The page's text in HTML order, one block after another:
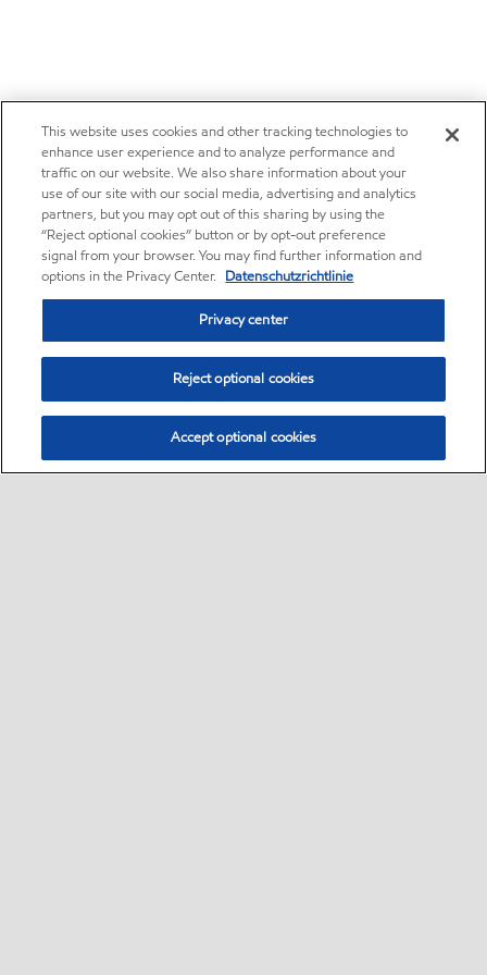
This website uses cookies and other tracking technologies to
enhance user experience and to analyze performance and
traffic on our website. We also share information about your
use of our site with our social media, advertising and analytics
partners, but you may opt out of this sharing by using the
“Reject optional cookies” button or by opt-out preference
signal from your browser. You may find further information and
options in the Privacy Center. Datenschutzrichtlinie
Privacy center
Reject optional cookies
Accept optional cookies